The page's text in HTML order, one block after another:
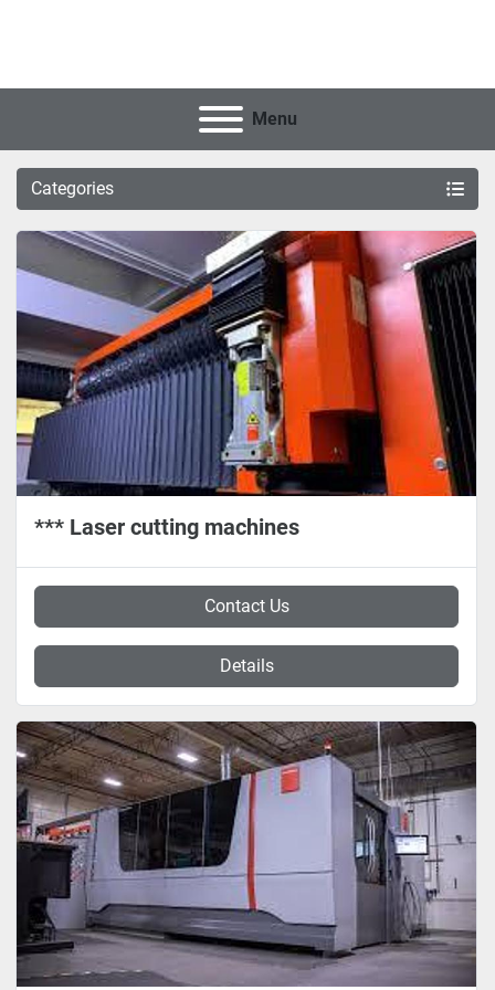
Menu
Categories
*** Laser cutting machines
Contact Us
Details